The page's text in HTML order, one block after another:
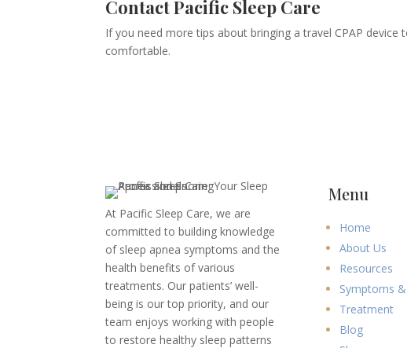
Contact Pacific Sleep Care
If you need more tips about bringing a travel CPAP device
comfortable.
At Pacific Sleep Care, we are
committed to building knowledge
of sleep apnea symptoms and the
health benefits of various
treatments. Our patients’ well-
being is our top priority, and our
team enjoys working with people
to restore healthy sleep patterns
Menu
Home
About Us
Resources
Symptoms
Treatment
Blog